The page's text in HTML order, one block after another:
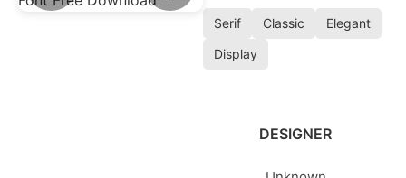
Serif Classic
Elegant
Display
DESIGNER